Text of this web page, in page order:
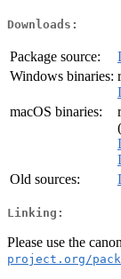
Downloads:
Package source:
Windows binaries:
macOS binaries:
Old sources:
Linking:
Please use the
project.org/